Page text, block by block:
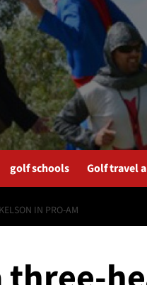
golf schools Golf travel
IN PRO-AM